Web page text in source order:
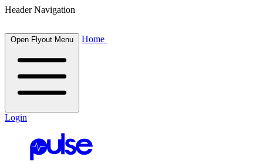
Header Navigation
Open Flyout Menu Home
Login